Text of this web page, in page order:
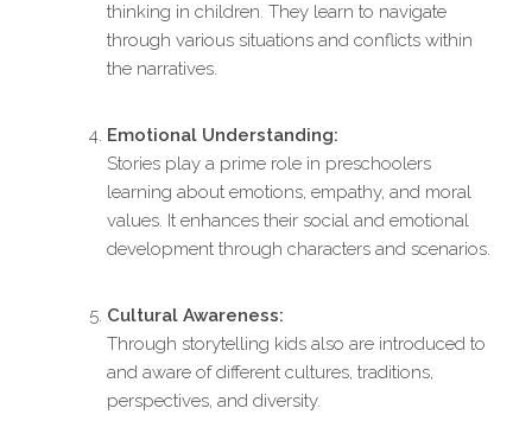
thinking in children. They learn to navigate
through various situations and conflicts within
the narratives.
Emotional Understanding:
Stories play a prime role in preschoolers
learning about emotions, empathy, and moral
values. It enhances their social and emotional
development through characters and scenarios.
Cultural Awareness:
Through storytelling kids also are introduced to
and aware of different cultures, traditions,
perspectives, and diversity.